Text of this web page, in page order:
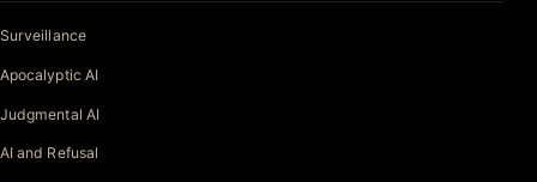
Surveillance
Apocalyptic AI
Judgmental AI
AI and Refusal